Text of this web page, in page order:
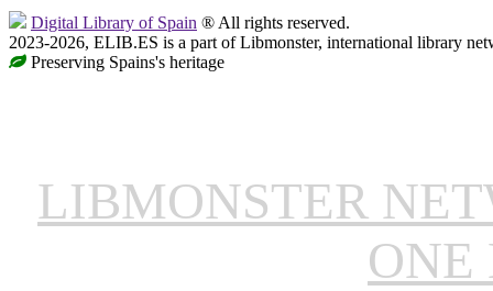
Digital Library of Spain ® All rights reserved.
2023-2026, ELIB.ES is a part of Libmonster, international library
Preserving Spains's heritage
LIBMONSTER
ONE